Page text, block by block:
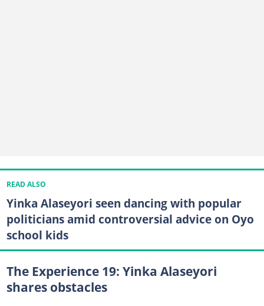
READ ALSO
Yinka Alaseyori seen dancing with popular
politicians amid controversial advice on Oyo
school kids
The Experience 19: Yinka Alaseyori
shares obstacles